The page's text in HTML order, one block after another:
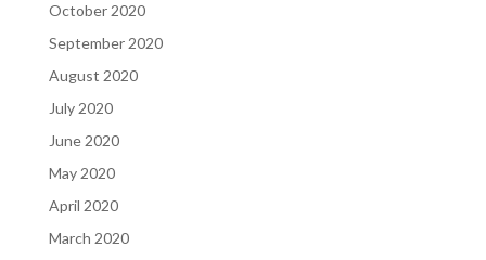
October 2020
September 2020
August 2020
July 2020
June 2020
May 2020
April 2020
March 2020